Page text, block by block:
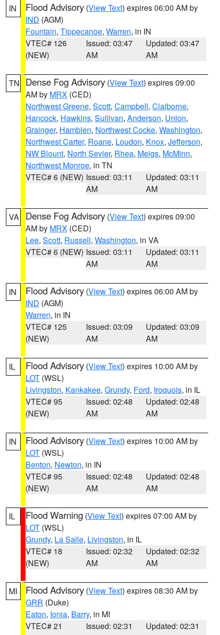
IN Flood Advisory (View Text) expires 06:00 AM by
IND (AGM)
Fountain, Tippecanoe, Warren, in IN
VTEC# 126
(NEW)
Issued: 03:47
AM
Updated: 03:47
AM
TN Dense Fog Advisory (View Text) expires 09:00
AM by MRX (CED)
Northwest Greene, Scott, Campbell, Claiborne,
Hancock, Hawkins, Sullivan, Anderson, Union,
Grainger, Hamblen, Northwest Cocke, Washington,
Northwest Carter, Roane, Loudon, Knox, Jefferson,
NW Blount, North Sevier, Rhea, Meigs, McMinn,
Northwest Monroe, in TN
VTEC# 6 (NEW) Issued: 03:11
AM
Updated: 03:11
AM
VA Dense Fog Advisory (View Text) expires 09:00
AM by MRX (CED)
Lee, Scott, Russell, Washington, in VA
VTEC# 6 (NEW) Issued: 03:11
AM
Updated: 03:11
AM
IN Flood Advisory (View Text) expires 06:00 AM by
IND (AGM)
Warren, in IN
VTEC# 125
(NEW)
Issued: 03:09
AM
Updated: 03:09
AM
IL Flood Advisory (View Text) expires 10:00 AM by
LOT (WSL)
Livingston, Kankakee, Grundy, Ford, Iroquois, in IL
VTEC# 95
(NEW)
Issued: 02:48
AM
Updated: 02:48
AM
IN Flood Advisory (View Text) expires 10:00 AM by
LOT (WSL)
Benton, Newton, in IN
VTEC# 95
(NEW)
Issued: 02:48
AM
Updated: 02:48
AM
IL Flood Warning (View Text) expires 07:00 AM by
LOT (WSL)
Grundy, La Salle, Livingston, in IL
VTEC# 18
(NEW)
Issued: 02:32
AM
Updated: 02:32
AM
MI Flood Advisory (View Text) expires 08:30 AM by
GRR (Duke)
Eaton, Ionia, Barry, in MI
VTEC# 21
Issued: 02:31
Updated: 02:31